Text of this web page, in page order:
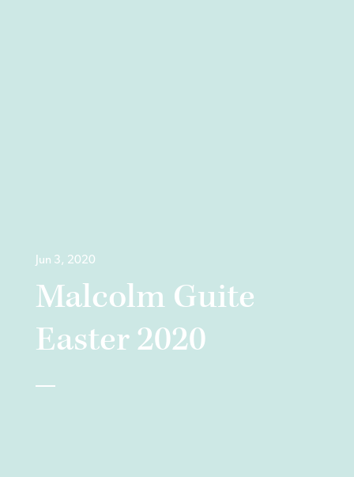
Jun 3, 2020
Malcolm Guite
Easter 2020